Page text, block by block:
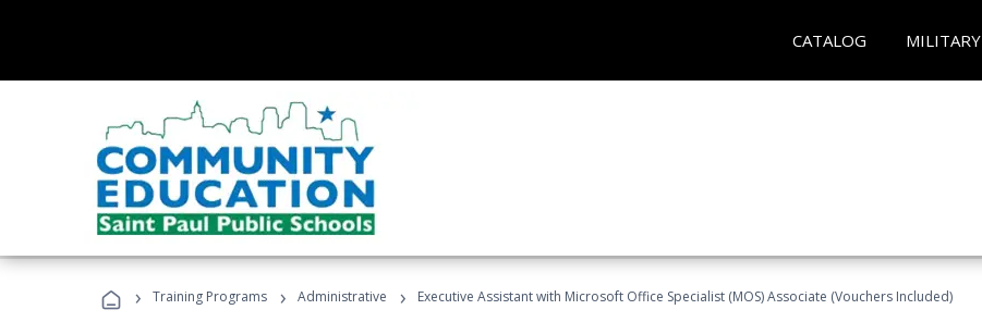
CATALOG MILITARY
› Training Programs › Administrative › Executive Assistant with Microsoft Office Specialist (MOS) Associate (Vouchers Included)